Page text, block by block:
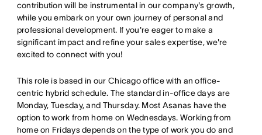
contribution will be instrumental in our company's growth,
while you embark on your own journey of personal and
professional development. If you're eager to make a
significant impact and refine your sales expertise, we're
excited to connect with you!
This role is based in our Chicago office with an office-
centric hybrid schedule. The standard in-office days are
Monday, Tuesday, and Thursday. Most Asanas have the
option to work from home on Wednesdays. Working from
home on Fridays depends on the type of work you do and